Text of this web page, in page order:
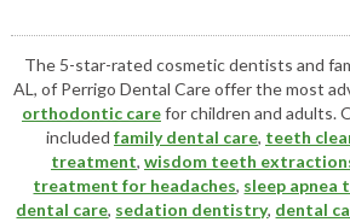
The 5-star-rated cosmetic dentists and
AL, of Perrigo Dental Care offer the most
orthodontic carefor children and adults.
included family dental care, teeth
treatment, wisdom teeth
treatment for headaches, sleep
dental care, sedation dentistry, dental